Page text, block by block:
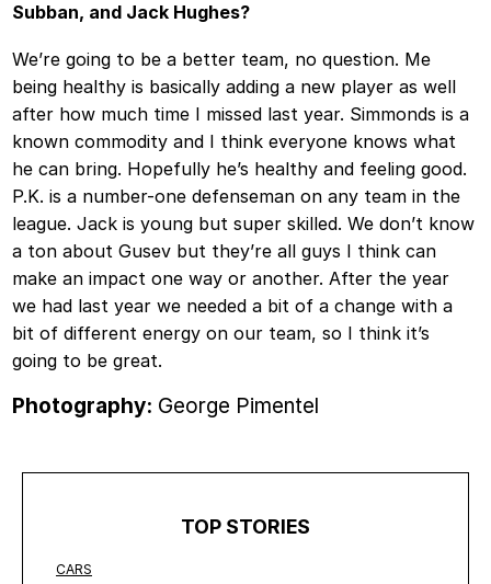
Subban, and Jack Hughes?
We’re going to be a better team, no question. Me
being healthy is basically adding a new player as well
after how much time I missed last year. Simmonds is a
known commodity and I think everyone knows what
he can bring. Hopefully he’s healthy and feeling good.
P.K. is a number-one defenseman on any team in the
league. Jack is young but super skilled. We don’t know
a ton about Gusev but they’re all guys I think can
make an impact one way or another. After the year
we had last year we needed a bit of a change with a
bit of different energy on our team, so I think it’s
going to be great.
Photography: George Pimentel
TOP STORIES
CARS